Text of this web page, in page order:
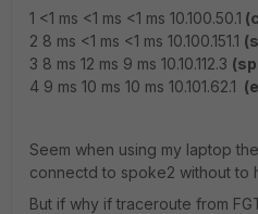
1 <1 ms <1 ms <1 ms 10.100.50.1
2 8 ms <1 ms <1 ms 10.100.151.1
3 8 ms 12 ms 9 ms 10.10.112.3
4 9 ms 10 ms 10 ms 10.101.62.1
Seem when using my laptop
connectd to spoke2 without to
But if why if traceroute from